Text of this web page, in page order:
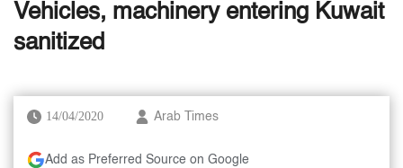
Vehicles, machinery entering Kuwait
sanitized
14/04/2020 Arab Times
Add as Preferred Source on Google